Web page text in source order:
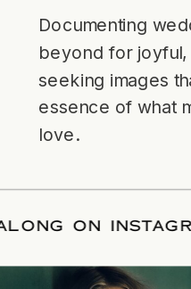
Documenting
beyond for
seeking images
essence of what
love.
ALONG ON